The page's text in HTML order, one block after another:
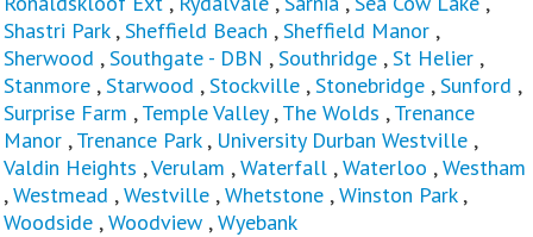
Shastri Park,Sheffield Beach ,Sheffield Manor ,
Sherwood ,Southgate - DBN ,Southridge ,St Helier ,
Stanmore ,Starwood ,Stockville ,Stonebridge ,Sunford ,
Surprise Farm ,Temple Valley,The Wolds ,Trenance
Manor ,Trenance Park, University Durban Westville ,
Valdin Heights ,Verulam ,Waterfall ,Waterloo ,Westham
,Westmead ,Westville ,Whetstone ,Winston Park ,
Woodside ,Woodview ,Wyebank